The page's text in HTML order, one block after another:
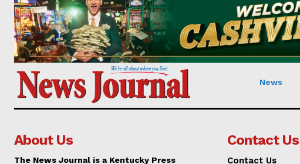
News
About Us
The News Journal is a Kentucky Press
Contact Us
Contact Us